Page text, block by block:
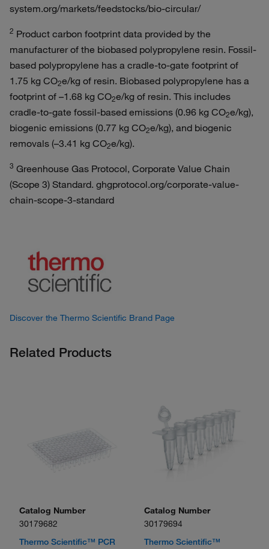
system.org/markets/feedstocks/bio-circular/
2 Product carbon footprint data provided by the
manufacturer of the biobased polypropylene resin. Fossil-
based polypropylene has a cradle-to-gate footprint of
1.75 kg CO2e/kg of resin. Biobased polypropylene has a
footprint of –1.68 kg CO2e/kg of resin. This includes
cradle-to-gate fossil-based emissions (0.96 kg CO2e/kg),
biogenic emissions (0.77 kg CO2e/kg), and biogenic
removals (–3.41 kg CO2e/kg).
3 Greenhouse Gas Protocol, Corporate Value Chain
(Scope 3) Standard. ghgprotocol.org/corporate-value-
chain-scope-3-standard
Discover the Thermo Scientific Brand Page
Related Products
Catalog Number
30179682
Thermo Scientific™ PCR
Catalog Number
30179694
Thermo Scientific™